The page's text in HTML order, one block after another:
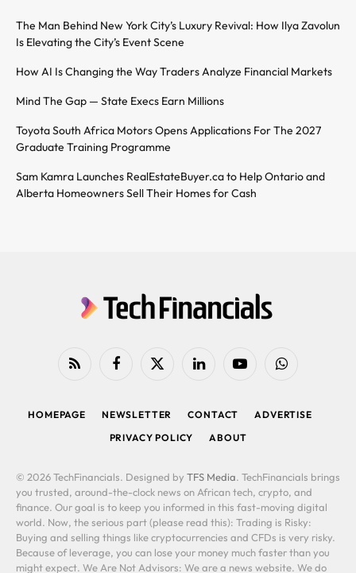
The Man Behind New York City’s Luxury Revival: How Ilya Zavolun
Is Elevating the City’s Event Scene
How AI Is Changing the Way Traders Analyze Financial Markets
Mind The Gap — State Execs Earn Millions
Toyota South Africa Motors Opens Applications For The 2027
Graduate Training Programme
Sam Kamra Launches RealEstateBuyer.ca to Help Ontario and
Alberta Homeowners Sell Their Homes for Cash
RSS FacebookX
LinkedIn YouTubeWhatsApp
HOMEPAGE NEWSLETTER CONTACT
ADVERTISE
PRIVACY POLICY
ABOUT
© 2026 TechFinancials. Designed by TFS Media. TechFinancials brings
you trusted, around-the-clock news on African tech, crypto, and
finance. Our goal is to keep you informed in this fast-moving digital
world. Now, the serious part (please read this): Trading is Risky:
Buying and selling things like cryptocurrencies and CFDs is very risky.
Because of leverage, you can lose your money much faster than you
might expect. We Are Not Advisors: We are a news website. We do